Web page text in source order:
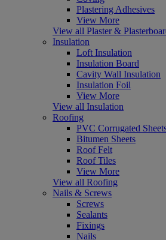
Plastering Adhesives
View More
View all Plaster &
Insulation
Loft Insulation
Insulation Board
Cavity Wall Insulation
Insulation Foil
View More
View all Insulation
Roofing
PVC Corrugated
Bitumen Sheets
Roof Felt
Roof Tiles
View More
View all Roofing
Nails & Screws
Screws
Sealants
Fixings
Nails